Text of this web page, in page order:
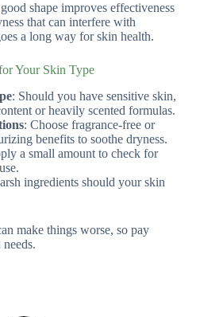
shape improves effectiveness
that can interfere with
a long way for skin health.
Your Skin Type
: Should you have sensitive skin,
or heavily scented formulas.
: Choose fragrance-free or
benefits to soothe dryness.
a small amount to check for
ingredients should your skin
make things worse, so pay